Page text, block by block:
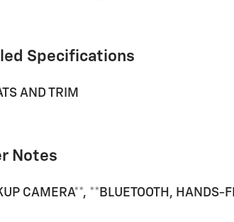
Specifications
AND TRIM
Notes
CAMERA**, **BLUETOOTH, HANDS-